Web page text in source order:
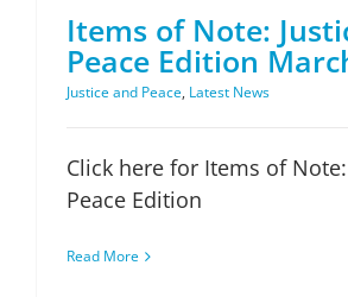
Items of Note:
Peace Edition
Justice and Peace, Latest News
Click here for Items of
Peace Edition
Read More